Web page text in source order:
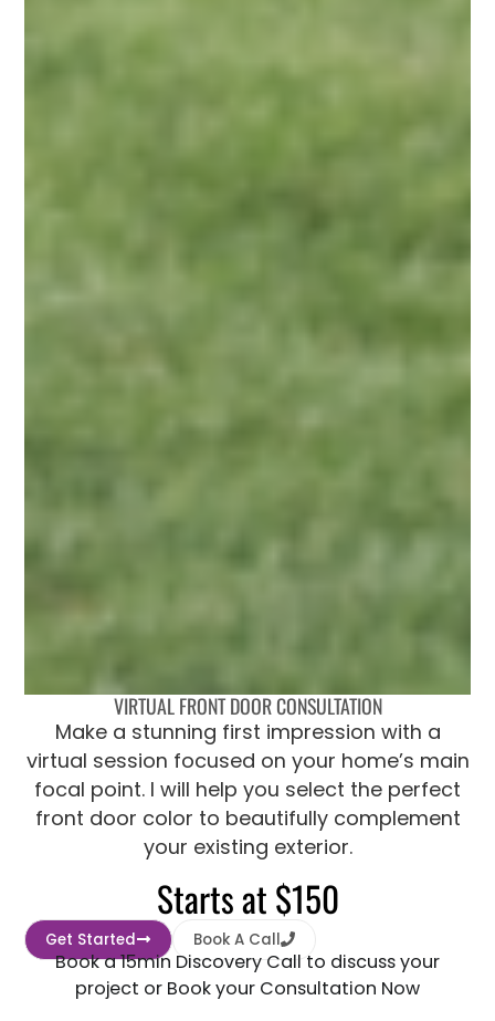
VIRTUAL FRONT DOOR CONSULTATION
Make a stunning first impression with a
virtual session focused on your home’s main
focal point. I will help you select the perfect
front door color to beautifully complement
your existing exterior.
Starts at $150
Get Started Book A Call
Book a 15min Discovery Call to discuss your
project or Book your Consultation Now